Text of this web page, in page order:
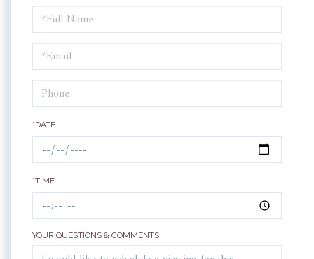
Schedule
a
Visit
*DATE
*TIME
YOUR QUESTIONS & COMMENTS